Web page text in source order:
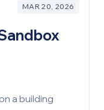
MAR 20, 2026
a building